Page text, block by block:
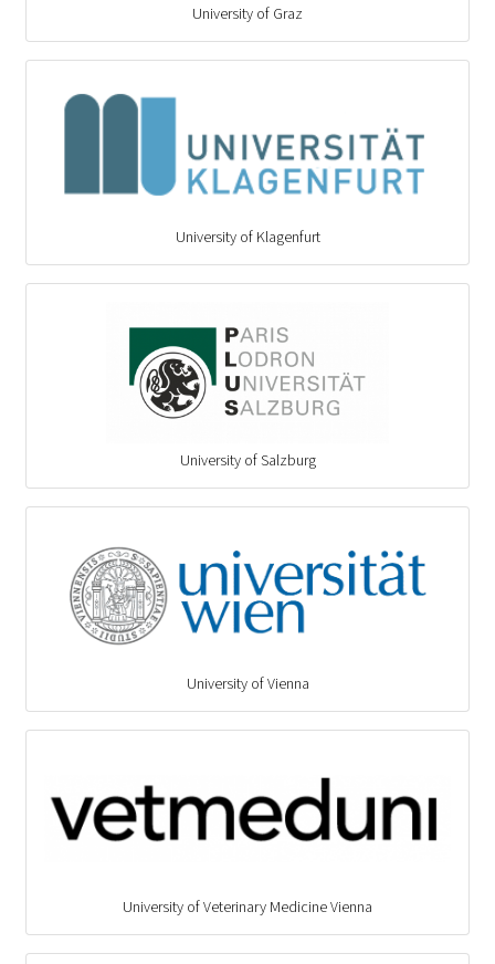
University of Graz
University of Klagenfurt
University of Salzburg
University of Vienna
University of Veterinary Medicine Vienna